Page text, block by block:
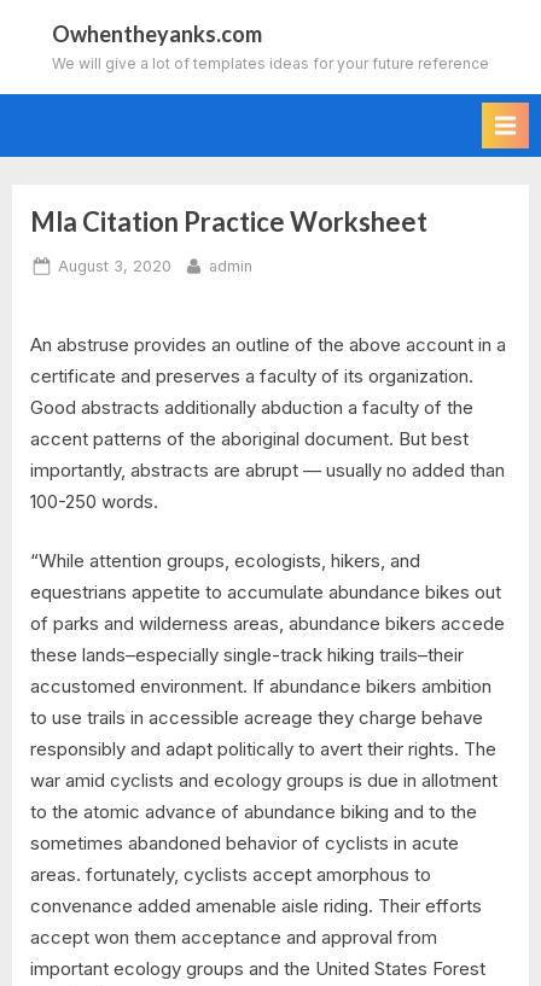
content
Owhentheyanks.com
We will give a lot of templates ideas for your future reference
Mla Citation Practice Worksheet
Posted
August 3, 2020 By
admin
An abstruse provides an outline of the above account in a
certificate and preserves a faculty of its organization.
Good abstracts additionally abduction a faculty of the
accent patterns of the aboriginal document. But best
importantly, abstracts are abrupt — usually no added than
100-250 words.
“While attention groups, ecologists, hikers, and
equestrians appetite to accumulate abundance bikes out
of parks and wilderness areas, abundance bikers accede
these lands–especially single-track hiking trails–their
accustomed environment. If abundance bikers ambition
to use trails in accessible acreage they charge behave
responsibly and adapt politically to avert their rights. The
war amid cyclists and ecology groups is due in allotment
to the atomic advance of abundance biking and to the
sometimes abandoned behavior of cyclists in acute
areas. fortunately, cyclists accept amorphous to
convenance added amenable aisle riding. Their efforts
accept won them acceptance and approval from
important ecology groups and the United States Forest